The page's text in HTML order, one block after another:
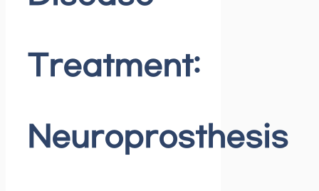
Treatment:
Neuroprosthesis